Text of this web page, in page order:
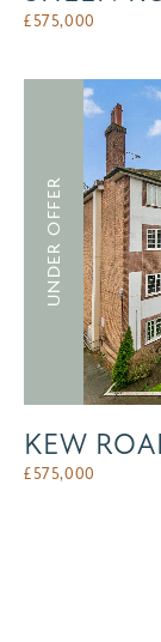
£575,000
UNDER OFFER
KEW
£575,000